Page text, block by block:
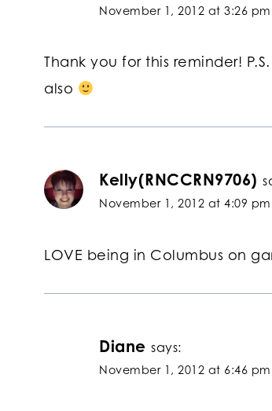
November 1, 2012 at 3:26 pm
Thank you for this reminder!
also
Kelly(RNCCRN9706)
November 1, 2012 at 4:09 pm
LOVE being in Columbus on
Diane says:
November 1, 2012 at 6:46 pm